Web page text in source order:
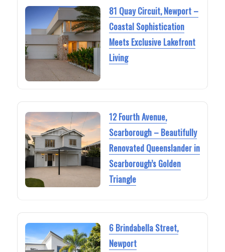
81 Quay Circuit, Newport –
Coastal Sophistication
Meets Exclusive Lakefront
Living
12 Fourth Avenue,
Scarborough – Beautifully
Renovated Queenslander in
Scarborough’s Golden
Triangle
6 Brindabella Street,
Newport